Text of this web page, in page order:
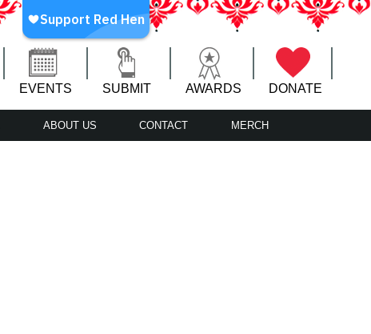
EVENTS SUBMIT AWARDS DONATE
ABOUT US CONTACT MERCH